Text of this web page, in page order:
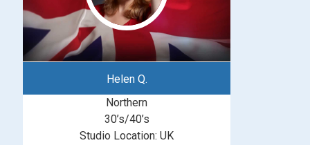
Helen Q.
Northern
30’s/40’s
Studio Location: UK